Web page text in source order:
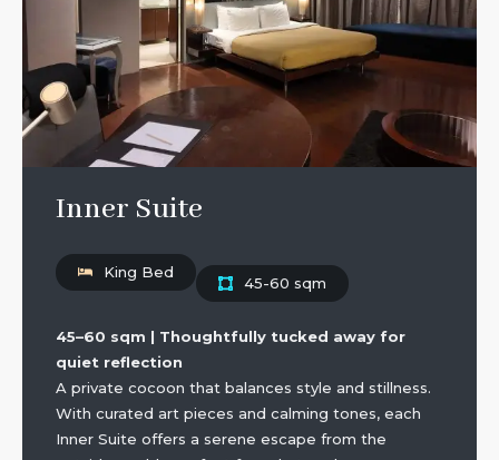
Inner Suite
King Bed
45-60 sqm
45–60 sqm | Thoughtfully tucked away for
quiet reflection
A private cocoon that balances style and stillness.
With curated art pieces and calming tones, each
Inner Suite offers a serene escape from the